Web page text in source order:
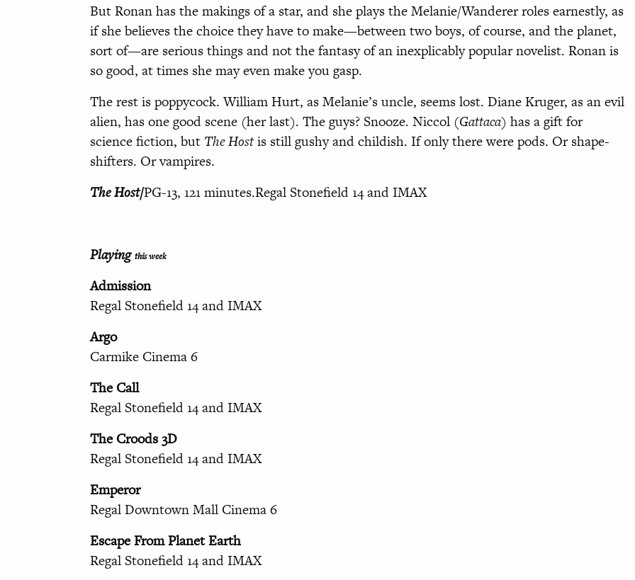
But Ronan has the makings of a star, and she plays the Melanie/Wanderer roles earnestly, as
if she believes the choice they have to make—between two boys, of course, and the planet,
sort of—are serious things and not the fantasy of an inexplicably popular novelist. Ronan is
so good, at times she may even make you gasp.
The rest is poppycock. William Hurt, as Melanie’s uncle, seems lost. Diane Kruger, as an evil
alien, has one good scene (her last). The guys? Snooze. Niccol (Gattaca) has a gift for
science fiction, but The Hostis still gushy and childish. If only there were pods. Or shape-
shifters. Or vampires.
The Host/PG-13, 121 minutes.Regal Stonefield 14 and IMAX
Playing this week
Admission
Regal Stonefield 14 and IMAX
Argo
Carmike Cinema 6
The Call
Regal Stonefield 14 and IMAX
The Croods 3D
Regal Stonefield 14 and IMAX
Emperor
Regal Downtown Mall Cinema 6
Escape From Planet Earth
Regal Stonefield 14 and IMAX